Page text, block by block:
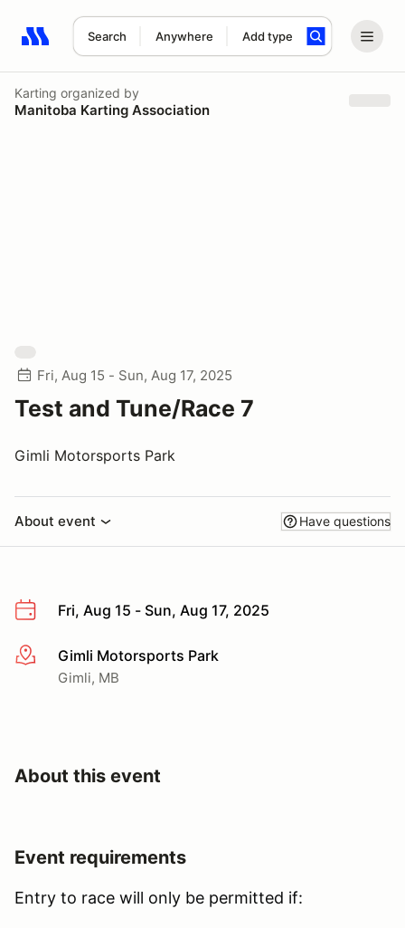
Search Anywhere Add type
Search results: No search term
Karting organized by
Manitoba Karting Association
Fri, Aug 15 - Sun, Aug 17, 2025
Test and Tune/Race 7
Gimli Motorsports Park
About event Have questions
Fri, Aug 15 - Sun, Aug 17, 2025
More infoGimli Motorsports Park
Gimli, MB
About this event
Event requirements
Entry to race will only be permitted if: